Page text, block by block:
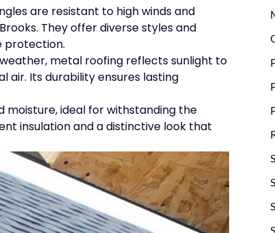
are resistant to high winds and
They offer diverse styles and
protection.
metal roofing reflects sunlight to
air. Its durability ensures lasting
moisture, ideal for withstanding the
insulation and a distinctive look that